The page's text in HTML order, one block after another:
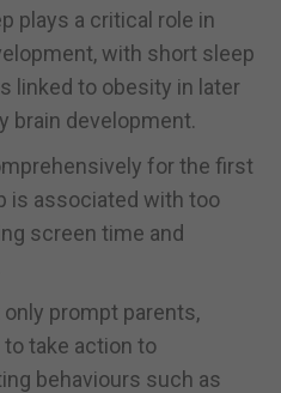
plays a critical role in
with short sleep
linked to obesity in later
brain development.
for the first
is associated with too
screen time and
prompt parents,
take action to
behaviours such as